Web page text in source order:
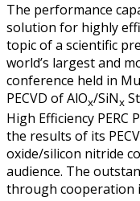
The performance
solution for highly
topic of a scientific
world’s largest and
conference held in
PECVD of AlOx/SiNx
High Efficiency
the results of its
oxide/silicon nitride
audience. The
through cooperation